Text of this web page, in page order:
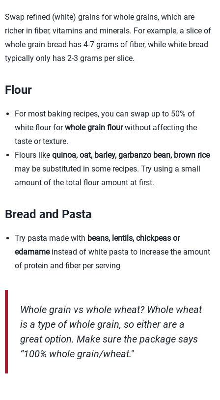
Swap refined (white) grains for whole grains, which are
richer in fiber, vitamins and minerals. For example, a slice of
whole grain bread has 4-7 grams of fiber, while white bread
typically only has 2-3 grams per slice.
Flour
For most baking recipes, you can swap up to 50% of
white flour forwhole grain flourwithout affecting the
taste or texture.
Flours like quinoa, oat, barley, garbanzo bean, brown rice
may be substituted in some recipes. Try using a small
amount of the total flour amount at first.
Bread and Pasta
Try pasta made with beans, lentils, chickpeas or
edamameinstead of white pasta to increase the amount
of protein and fiber per serving
Whole grain vs whole wheat? Whole wheat
is a type of whole grain, so either are a
great option. Make sure the package says
“100% whole grain/wheat."